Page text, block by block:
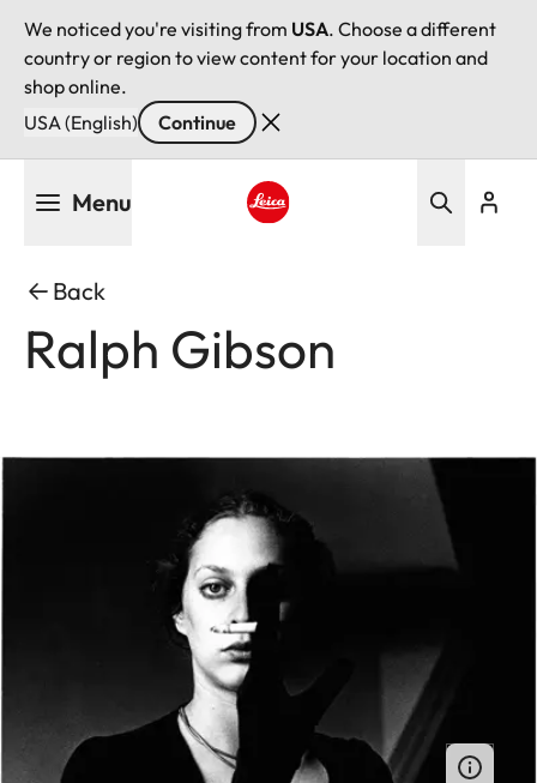
We noticed you're visiting from USA. Choose a different
country or region to view content for your location and
shop online.
USA (English)
Continue
Menu
Back
Ralph Gibson